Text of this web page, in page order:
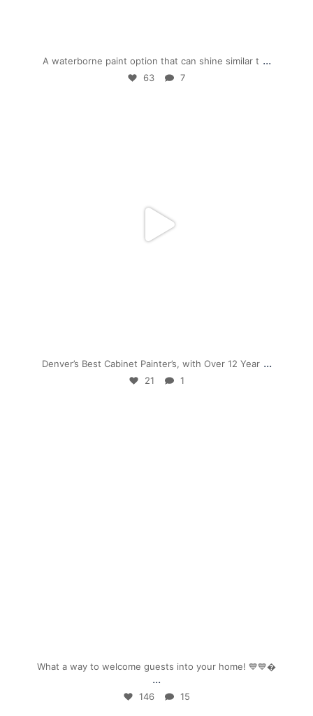
A waterborne paint option that can shine similar t ...
63 7
Denver’s Best Cabinet Painter’s, with Over 12 Year ...
21 1
What a way to welcome guests into your home! 💙💙
...
146 15